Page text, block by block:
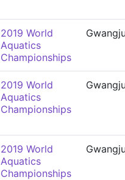
2019 World
Aquatics
Championships
2019 World
Aquatics
Championships
2019 World
Aquatics
Championships